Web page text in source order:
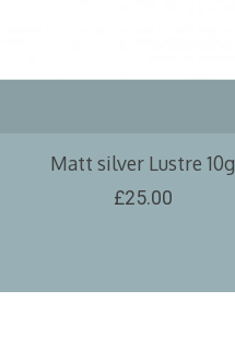
Matt silver Lustre 10g
£25.00